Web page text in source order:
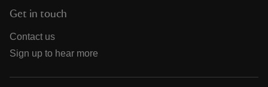
Get in touch
Contact us
Sign up to hear more